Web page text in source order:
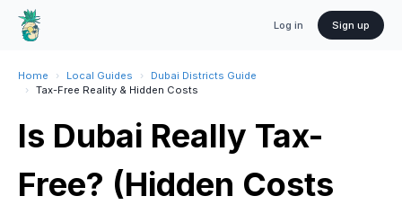
Log in Sign up
Home › Local Guides ›
Dubai Districts Guide
› Tax-Free Reality & Hidden Costs
Is Dubai Really Tax-
Free? (Hidden Costs